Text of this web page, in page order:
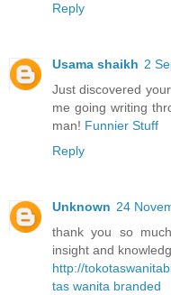
Reply
Usama shaikh 2
Just discovered
me going writing
man! Funnier Stuff
Reply
Unknown 24
thank you so
insight and
http://
tas wanita branded